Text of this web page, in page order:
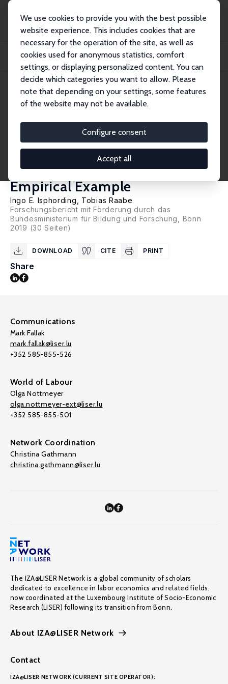
We use cookies to provide you with the best possible
website experience. This includes cookies that are
necessary for the operation of the site, as well as
cookies used for anonymous statistics, comfort
settings, or displaying personalized content. You can
decide which categories you want to allow. Please
note that depending on your settings, some features
of the website may not be available.
Configure consent
Accept all
Publications
IZA Research Reports
Early Identification of College Dropouts Using Machine-Learning: Conceptual
IZA Research Report No. 89 June 2019
Early Identification of College
Dropouts Using Machine-
Learning: Conceptual
Considerations and an
Empirical Example
Ingo E. Isphording , Tobias Raabe
Forschungsbericht mit Förderung durch das
Bundesministerium für Bildung und Forschung, Bonn
2019 (30 Seiten)
DOWNLOAD CITE PRINT
Share
Communications
Mark Fallak
mark.fallak@liser.lu
+352 585-855-526
World of Labour
Olga Nottmeyer
olga.nottmeyer-ext@liser.lu
+352 585-855-501
Network Coordination
Christina Gathmann
christina.gathmann@liser.lu
The IZA@LISER Network is a global community of scholars
dedicated to excellence in labor economics and related fields,
now coordinated at the Luxembourg Institute of Socio-Economic
Research (LISER) following its transition from Bonn.
About IZA@LISER Network
Contact
IZA@LISER NETWORK (CURRENT SITE OPERATOR):